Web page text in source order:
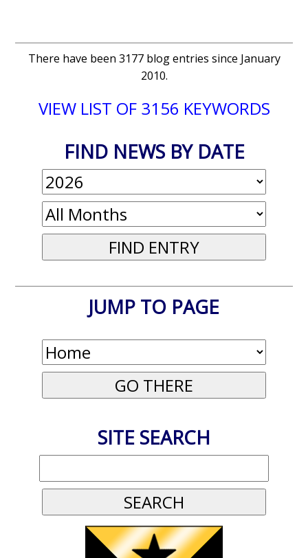
There have been 3177 blog entries since January
2010.
VIEW LIST OF 3156 KEYWORDS
FIND NEWS BY DATE
JUMP TO PAGE
SITE SEARCH